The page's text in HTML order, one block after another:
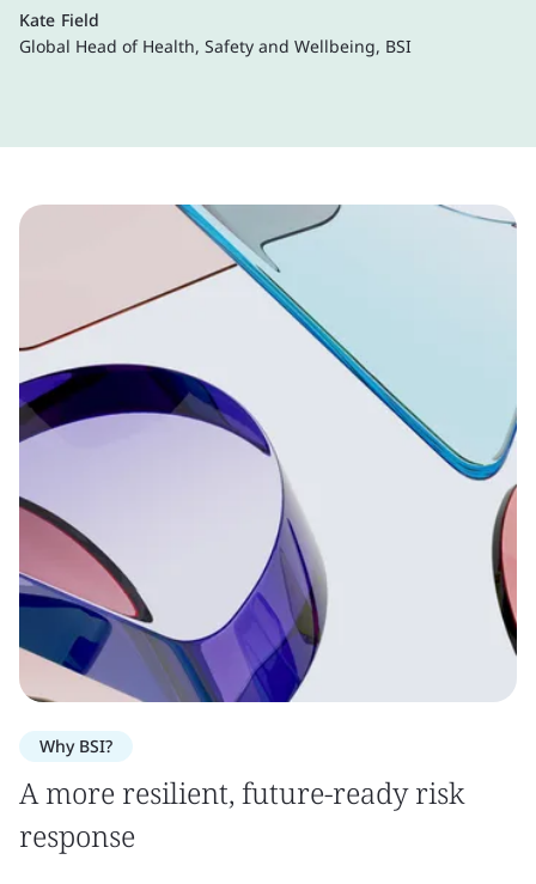
Kate Field
Global Head of Health, Safety and Wellbeing, BSI
Why BSI?
A more resilient, future-ready risk
response